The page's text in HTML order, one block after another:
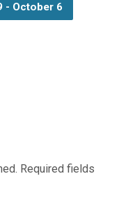
- October 6
Required fields